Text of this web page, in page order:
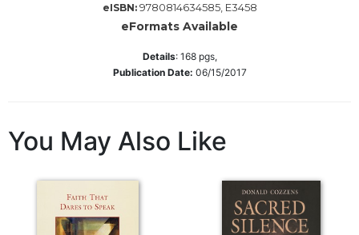
&
eISBN: 9780814634585, E3458
eFormats Available
Details: 168pgs,
Publication Date: 06/15/2017
You May Also Like